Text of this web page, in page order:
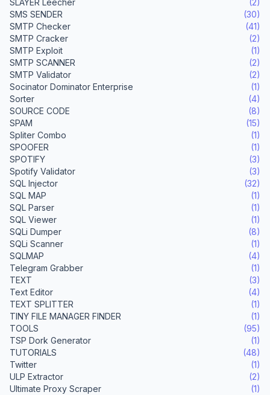
SLAYER Leecher
(2)
SMS SENDER
(30)
SMTP Checker
(41)
SMTP Cracker
(2)
SMTP Exploit
(1)
SMTP SCANNER
(2)
SMTP Validator
(2)
Socinator Dominator Enterprise
(1)
Sorter
(4)
SOURCE CODE
(8)
SPAM
(15)
Spliter Combo
(1)
SPOOFER
(1)
SPOTIFY
(3)
Spotify Validator
(3)
SQL Injector
(32)
SQL MAP
(1)
SQL Parser
(1)
SQL Viewer
(1)
SQLi Dumper
(8)
SQLi Scanner
(1)
SQLMAP
(4)
Telegram Grabber
(1)
TEXT
(3)
Text Editor
(4)
TEXT SPLITTER
(1)
TINY FILE MANAGER FINDER
(1)
TOOLS
(95)
TSP Dork Generator
(1)
TUTORIALS
(48)
Twitter
(1)
ULP Extractor
(2)
Ultimate Proxy Scraper
(1)